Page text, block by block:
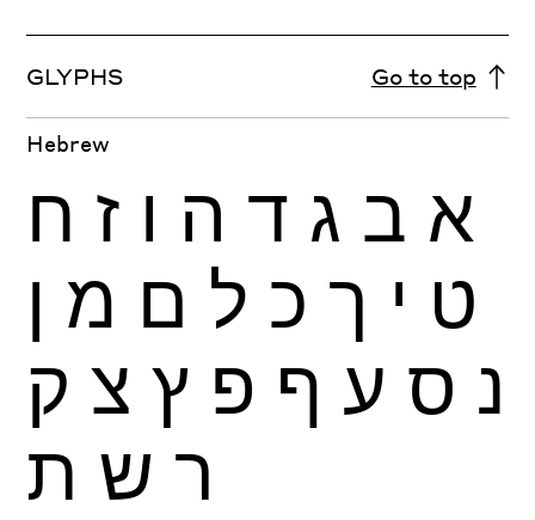
GLYPHS Go to top
Hebrew
א ב ג ד ה ו ז ח
ט י ך כ ל ם מ ן
נ ס ע ף פ ץ צ ק
ר ש ת